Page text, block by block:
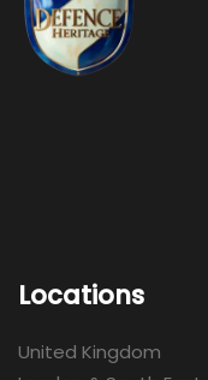
Locations
United Kingdom